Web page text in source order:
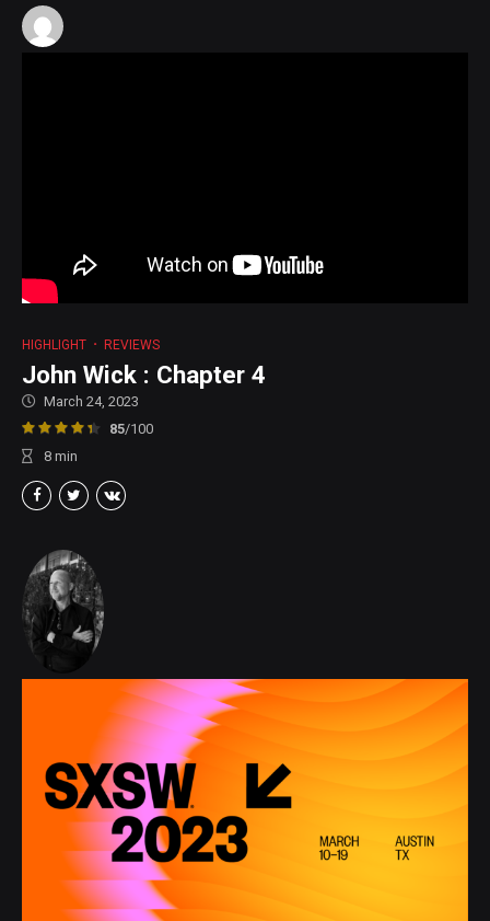
HIGHLIGHT REVIEWS
John Wick : Chapter 4
March 24, 2023
85/100
8 min